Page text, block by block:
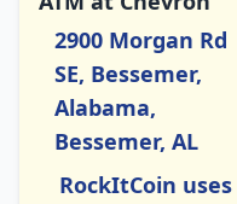
2900 Morgan Rd
SE, Bessemer,
Alabama,
Bessemer, AL
RockItCoin uses